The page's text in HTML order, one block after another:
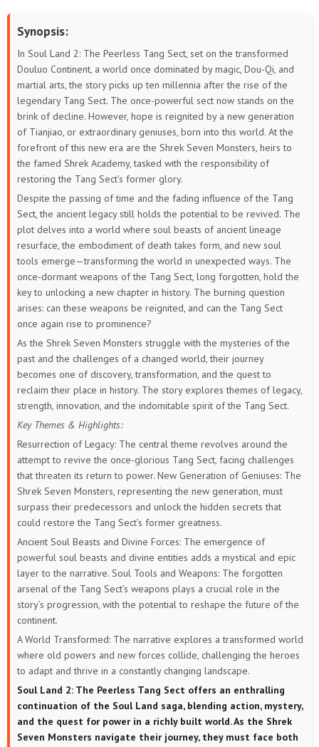
34 33 32 31 30 29
28 27 26 25 24 23
22 21 20 19 18 17
16 15 14 13 12 11
10 9 8 7
4 3 2 1
Synopsis:
In Soul Land 2: The Peerless Tang Sect, set on the transformed
Douluo Continent, a world once dominated by magic, Dou-Qi, and
martial arts, the story picks up ten millennia after the rise of the
legendary Tang Sect. The once-powerful sect now stands on the
brink of decline. However, hope is reignited by a new generation
of Tianjiao, or extraordinary geniuses, born into this world. At the
forefront of this new era are the Shrek Seven Monsters, heirs to
the famed Shrek Academy, tasked with the responsibility of
restoring the Tang Sect’s former glory.
Despite the passing of time and the fading influence of the Tang
Sect, the ancient legacy still holds the potential to be revived. The
plot delves into a world where soul beasts of ancient lineage
resurface, the embodiment of death takes form, and new soul
tools emerge—transforming the world in unexpected ways. The
once-dormant weapons of the Tang Sect, long forgotten, hold the
key to unlocking a new chapter in history. The burning question
arises: can these weapons be reignited, and can the Tang Sect
once again rise to prominence?
As the Shrek Seven Monsters struggle with the mysteries of the
past and the challenges of a changed world, their journey
becomes one of discovery, transformation, and the quest to
reclaim their place in history. The story explores themes of legacy,
strength, innovation, and the indomitable spirit of the Tang Sect.
Key Themes & Highlights:
Resurrection of Legacy: The central theme revolves around the
attempt to revive the once-glorious Tang Sect, facing challenges
that threaten its return to power. New Generation of Geniuses: The
Shrek Seven Monsters, representing the new generation, must
surpass their predecessors and unlock the hidden secrets that
could restore the Tang Sect’s former greatness.
Ancient Soul Beasts and Divine Forces: The emergence of
powerful soul beasts and divine entities adds a mystical and epic
layer to the narrative. Soul Tools and Weapons: The forgotten
arsenal of the Tang Sect’s weapons plays a crucial role in the
story’s progression, with the potential to reshape the future of the
continent.
A World Transformed: The narrative explores a transformed world
where old powers and new forces collide, challenging the heroes
to adapt and thrive in a constantly changing landscape.
Soul Land 2: The Peerless Tang Sect offers an enthralling
continuation of the Soul Land saga, blending action, mystery,
and the quest for power in a richly built world. As the Shrek
Seven Monsters navigate their journey, they must face both